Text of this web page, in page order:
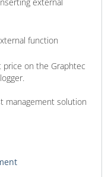
external
function
on the Graphtec
management solution